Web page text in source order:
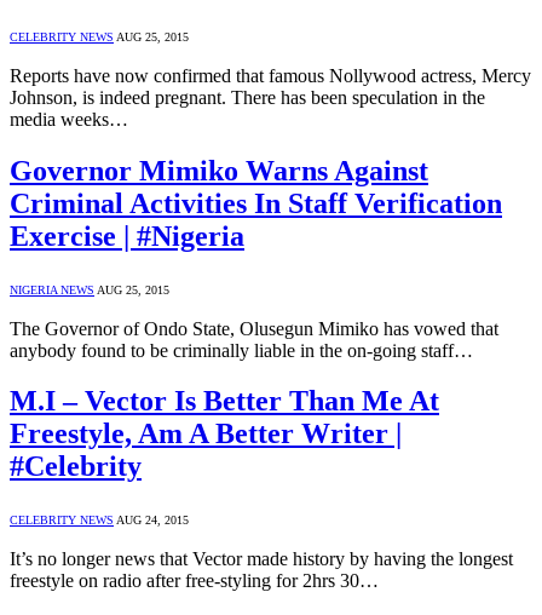
CELEBRITY NEWS AUG 25, 2015
Reports have now confirmed that famous Nollywood actress, Mercy
Johnson, is indeed pregnant. There has been speculation in the
media weeks…
Governor Mimiko Warns Against
Criminal Activities In Staff Verification
Exercise | #Nigeria
NIGERIA NEWS AUG 25, 2015
The Governor of Ondo State, Olusegun Mimiko has vowed that
anybody found to be criminally liable in the on-going staff…
M.I – Vector Is Better Than Me At
Freestyle, Am A Better Writer |
#Celebrity
CELEBRITY NEWS AUG 24, 2015
It’s no longer news that Vector made history by having the longest
freestyle on radio after free-styling for 2hrs 30…